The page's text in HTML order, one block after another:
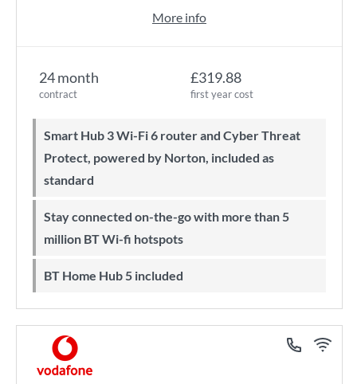
24 month
contract
£319.88
first year cost
Smart Hub 3 Wi-Fi 6 router and Cyber Threat
Protect, powered by Norton, included as
standard
Stay connected on-the-go with more than 5
million BT Wi-fi hotspots
BT Home Hub 5 included
More info